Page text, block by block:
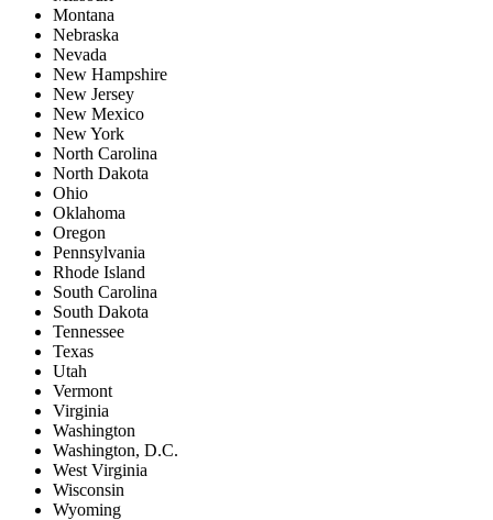
Montana
Nebraska
Nevada
New Hampshire
New Jersey
New Mexico
New York
North Carolina
North Dakota
Ohio
Oklahoma
Oregon
Pennsylvania
Rhode Island
South Carolina
South Dakota
Tennessee
Texas
Utah
Vermont
Virginia
Washington
Washington, D.C.
West Virginia
Wisconsin
Wyoming